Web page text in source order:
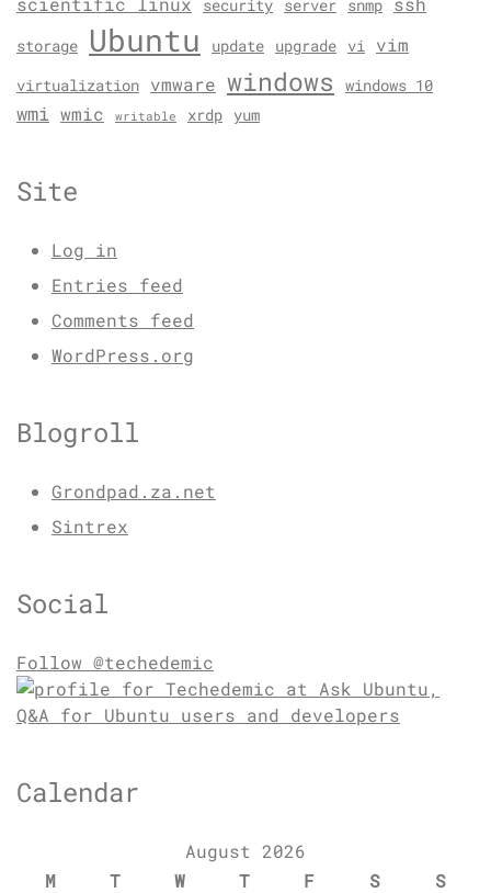
scientific linux security server snmp ssh
storage Ubuntu update upgrade vi vim
virtualization vmware windows windows 10
wmi wmic writable xrdp yum
Site
Log in
Entries feed
Comments feed
WordPress.org
Blogroll
Grondpad.za.net
Sintrex
Social
Follow @techedemic
Calendar
August 2026
M
T W T F S
S